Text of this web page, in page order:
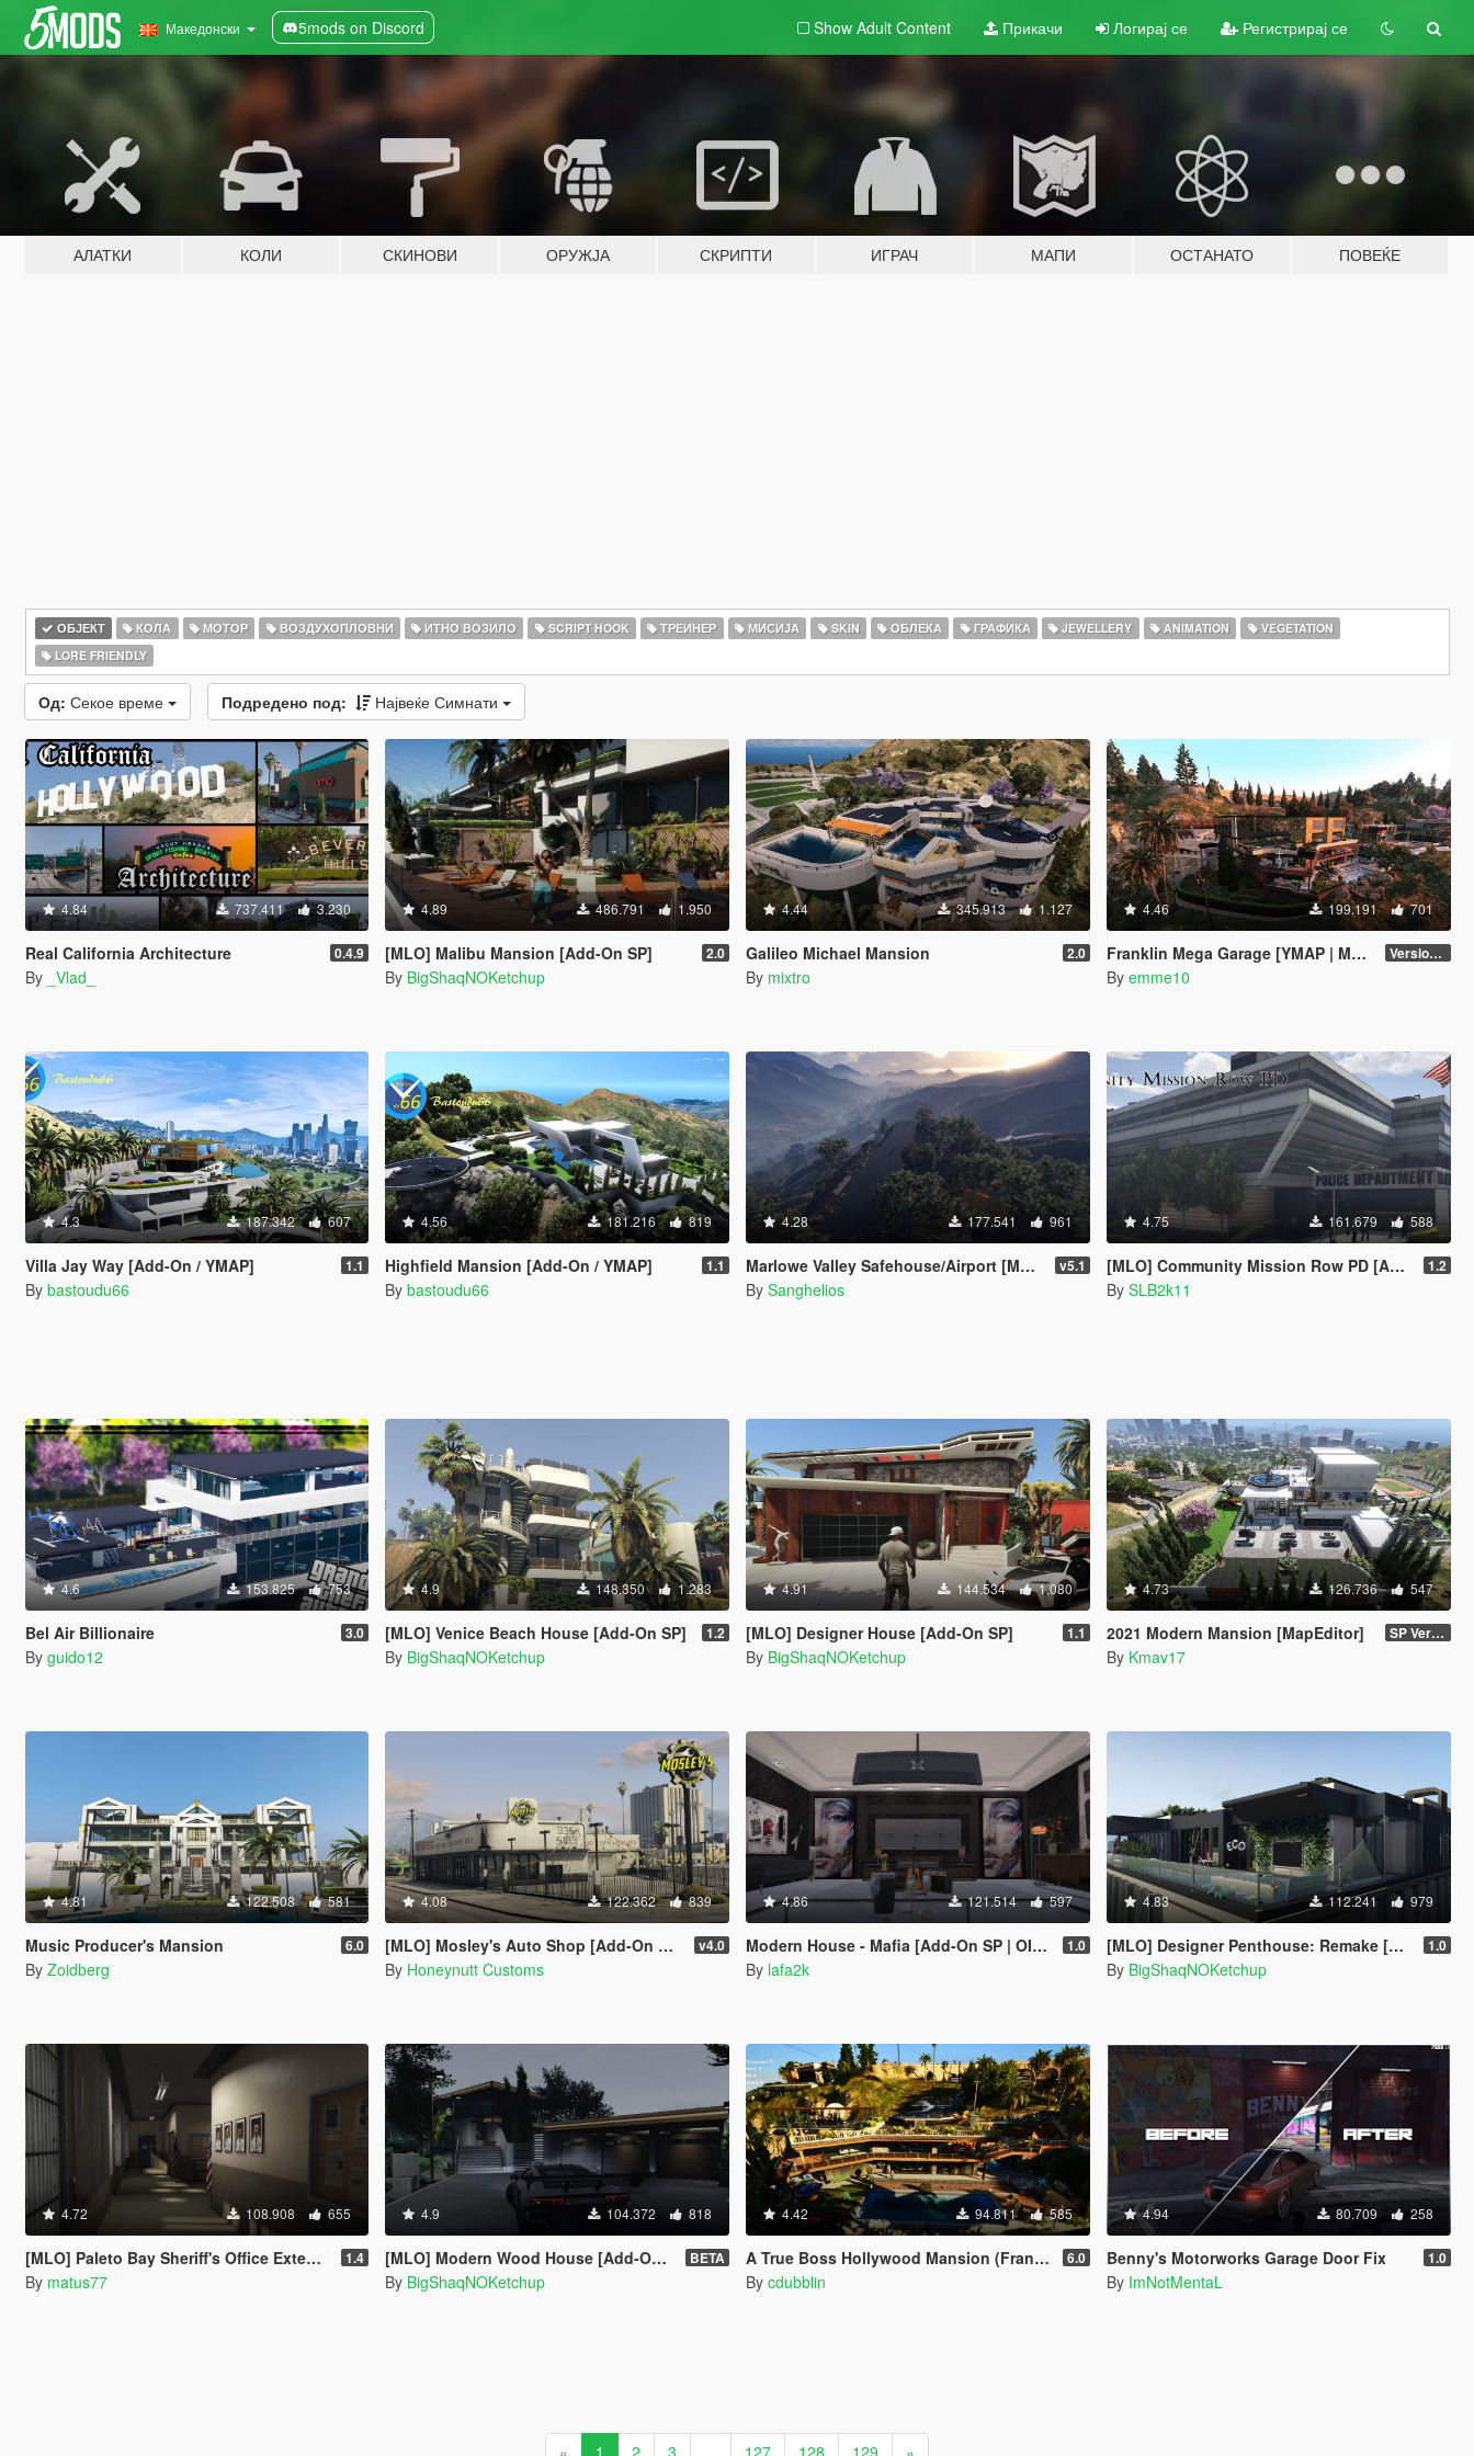
Македонски 5mods on Discord Show Adult Content Прикачи Логирај се Регистрирај се
АЛАТКИ КОЛИ СКИНОВИ ОРУЖЈА СКРИПТИ ИГРАЧ МАПИ ОСТАНАТО ПОВЕЌЕ
ОБЈЕКТ КОЛА МОТОР ВОЗДУХОПЛОВНИ ИТНО ВОЗИЛО SCRIPT HOOK ТРЕИНЕР МИСИЈА SKIN ОБЛЕКА ГРАФИКА JEWELLERY ANIMATION
VEGETATION
LORE FRIENDLY
Од: Секое време Подредено под: Највеќе Симнати
4.84 737.411 3.230
Real California Architecture 0.4.9
By _Vlad_
4.89 486.791 1.950
[MLO] Malibu Mansion [Add-On SP] 2.0
By BigShaqNOKetchup
4.44 345.913 1.127
Galileo Michael Mansion 2.0
By mixtro
4.46 199.191 701
Franklin Mega Garage [YMAP | Menyoo] Version 3
By emme10
4.3 187.342 607
Villa Jay Way [Add-On / YMAP] 1.1
By bastoudu66
4.56 181.216 819
Highfield Mansion [Add-On / YMAP] 1.1
By bastoudu66
4.28 177.541 961
Marlowe Valley Safehouse/Airport [Menyoo] v5.1
By Sanghelios
4.75 161.679 588
[MLO] Community Mission Row PD [Add-On SP / FiveM / RAGEMP] 1.2
By SLB2k11
4.6 153.825 753
Bel Air Billionaire 3.0
By guido12
4.9 148.350 1.283
[MLO] Venice Beach House [Add-On SP] 1.2
By BigShaqNOKetchup
4.91 144.534 1.080
[MLO] Designer House [Add-On SP] 1.1
By BigShaqNOKetchup
4.73 126.736 547
2021 Modern Mansion [MapEditor] SP Version
By Kmav17
4.81 122.508 581
Music Producer's Mansion 6.0
By Zoidberg
4.08 122.362 839
[MLO] Mosley's Auto Shop [Add-On SP / FiveM] v4.0
By Honeynutt Customs
4.86 121.514 597
Modern House - Mafia [Add-On SP | OIV / FiveM] 1.0
By lafa2k
4.83 112.241 979
[MLO] Designer Penthouse: Remake [Add-On SP] 1.0
By BigShaqNOKetchup
4.72 108.908 655
[MLO] Paleto Bay Sheriff's Office Extended Interior [Add-On SP / FiveM] 1.4
By matus77
4.9 104.372 818
[MLO] Modern Wood House [Add-On SP] BETA
By BigShaqNOKetchup
4.42 94.811 585
A True Boss Hollywood Mansion (Franklin safehouse & Car Port) 6.0
By cdubblin
4.94 80.709 258
Benny's Motorworks Garage Door Fix 1.0
By ImNotMentaL
« 1 2 3 127 128 129 »